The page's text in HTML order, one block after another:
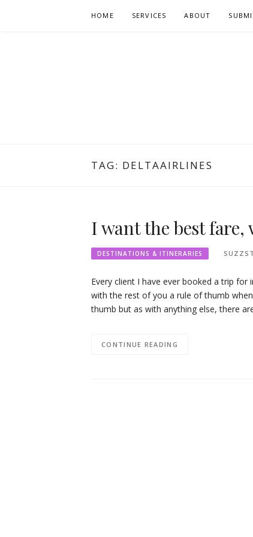
HOME SERVICES ABOUT
TAG: DELTAAIRLINES
I want the best
DESTINATIONS & ITINERARIES
Every client I have ever booked a trip
with the rest of you a rule of thumb
thumb but as with anything else, there
CONTINUE READING